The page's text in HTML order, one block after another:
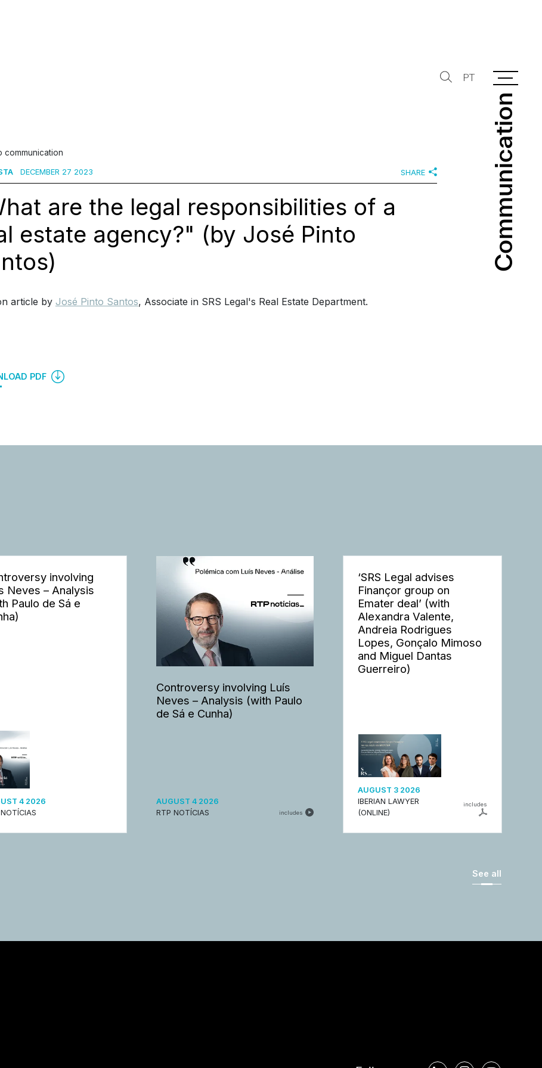
Communication
Communication
PT
communication
DECEMBER 27 2023 SHARE
are the legal responsibilities of a
estate agency?" (by José Pinto
article by José Pinto Santos, Associate in SRS Legal's Real Estate Department.
PDF
involving
Neves – Analysis
Paulo de Sá e
4 2026
Controversy involving Luís
Neves – Analysis (with Paulo
de Sá e Cunha)
AUGUST 4 2026
RTP NOTÍCIAS
includes
‘SRS Legal advises
Finançor group on
Emater deal’ (with
Alexandra Valente,
Andreia Rodrigues
Lopes, Gonçalo Mimoso
and Miguel Dantas
Guerreiro)
AUGUST 3 2026
IBERIAN LAWYER
(ONLINE)
includes
See all